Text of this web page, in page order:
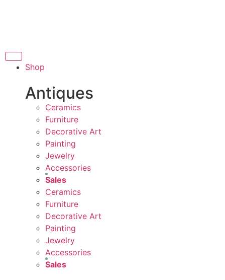
SUPPORTING CONTEMPORARY ARTISTS
Shop
Antiques
Ceramics
Furniture
Decorative Art
Painting
Jewelry
Accessories
Sales
Ceramics
Furniture
Decorative Art
Painting
Jewelry
Accessories
Sales